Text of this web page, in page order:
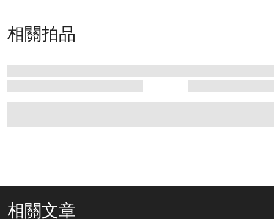
相關拍品
相關文章